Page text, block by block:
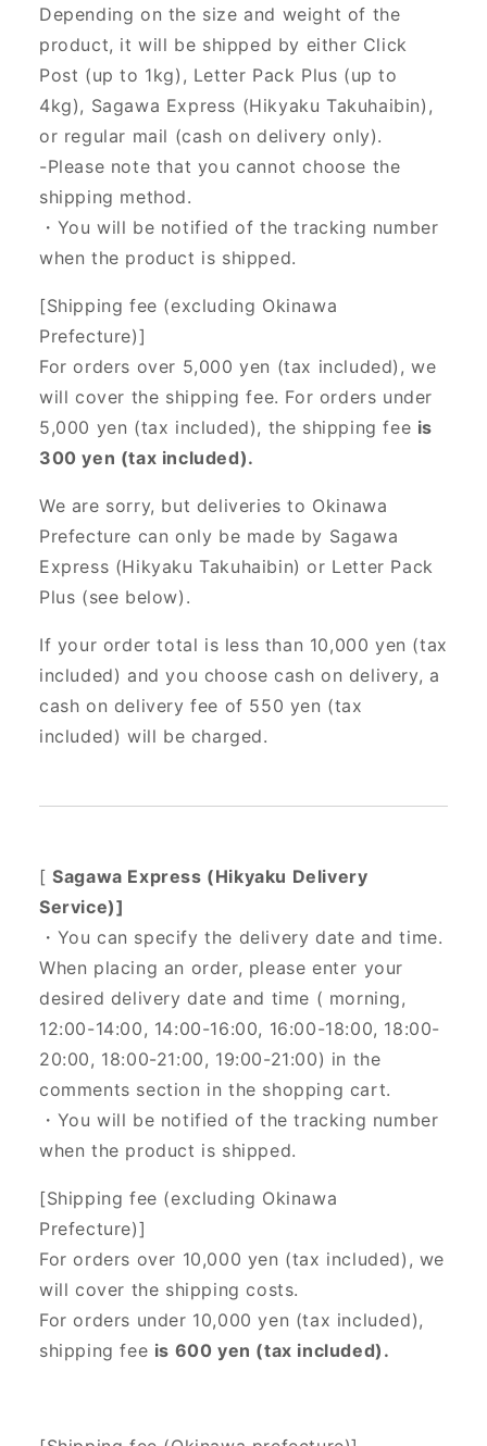
Depending on the size and weight of the
product, it will be shipped by either Click
Post (up to 1kg), Letter Pack Plus (up to
4kg), Sagawa Express (Hikyaku Takuhaibin),
or regular mail (cash on delivery only).
-Please note that you cannot choose the
shipping method.
・You will be notified of the tracking number
when the product is shipped.
[Shipping fee (excluding Okinawa
Prefecture)]
For orders over 5,000 yen (tax included), we
will cover the shipping fee. For orders under
5,000 yen (tax included), the shipping fee is
300 yen (tax included).
We are sorry, but deliveries to Okinawa
Prefecture can only be made by Sagawa
Express (Hikyaku Takuhaibin) or Letter Pack
Plus (see below).
If your order total is less than 10,000 yen (tax
included) and you choose cash on delivery, a
cash on delivery fee of 550 yen (tax
included) will be charged.
[Sagawa Express (Hikyaku Delivery
Service)]
・You can specify the delivery date and time.
When placing an order, please enter your
desired delivery date and time ( morning,
12:00-14:00, 14:00-16:00, 16:00-18:00, 18:00-
20:00, 18:00-21:00, 19:00-21:00) in the
comments section in the shopping cart.
・You will be notified of the tracking number
when the product is shipped.
[Shipping fee (excluding Okinawa
Prefecture)]
For orders over 10,000 yen (tax included), we
will cover the shipping costs.
For orders under 10,000 yen (tax included),
shipping fee is 600 yen (tax included).